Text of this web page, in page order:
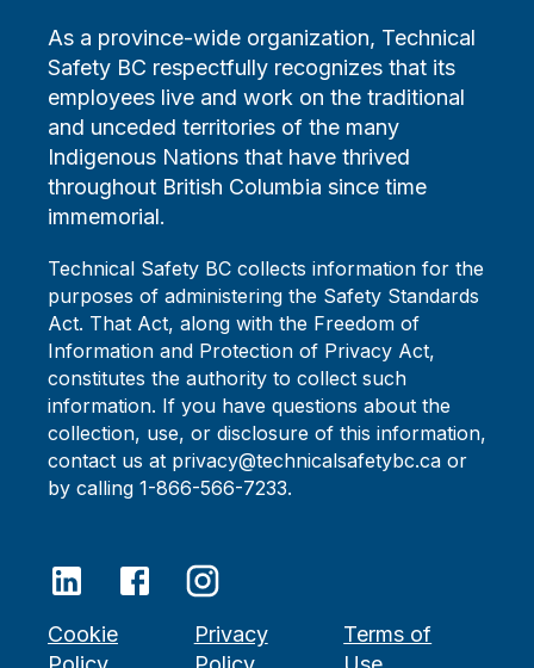
As a province-wide organization, Technical
Safety BC respectfully recognizes that its
employees live and work on the traditional
and unceded territories of the many
Indigenous Nations that have thrived
throughout British Columbia since time
immemorial.
Technical Safety BC collects information for the
purposes of administering the Safety Standards
Act. That Act, along with the Freedom of
Information and Protection of Privacy Act,
constitutes the authority to collect such
information. If you have questions about the
collection, use, or disclosure of this information,
contact us at privacy@technicalsafetybc.ca or
by calling 1-866-566-7233.
Cookie
Privacy
Terms of